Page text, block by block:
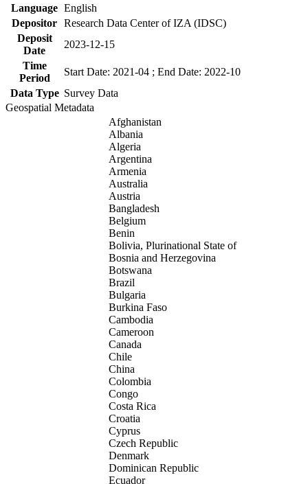
Language English
Depositor Research Data Center of IZA (IDSC)
Deposit
Date
2023-12-15
Time
Period
Start Date: 2021-04 ; End Date: 2022-10
Data Type Survey Data
Geospatial Metadata
Afghanistan
Albania
Algeria
Argentina
Armenia
Australia
Austria
Bangladesh
Belgium
Benin
Bolivia, Plurinational State of
Bosnia and Herzegovina
Botswana
Brazil
Bulgaria
Burkina Faso
Cambodia
Cameroon
Canada
Chile
China
Colombia
Congo
Costa Rica
Croatia
Cyprus
Czech Republic
Denmark
Dominican Republic
Ecuador